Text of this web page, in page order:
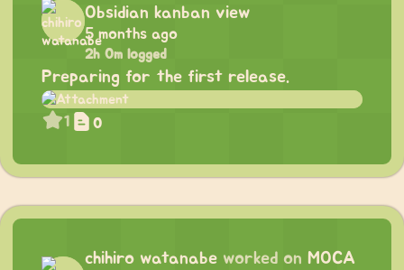
Obsidian kanban view
5 months ago
2h 0m logged
Preparing for the first release.
1 0
chihiro watanabe worked on MOCA